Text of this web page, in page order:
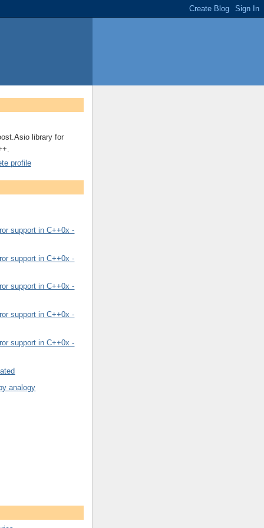
library for
profile
support in C++0x -
support in C++0x -
support in C++0x -
support in C++0x -
support in C++0x -
analogy